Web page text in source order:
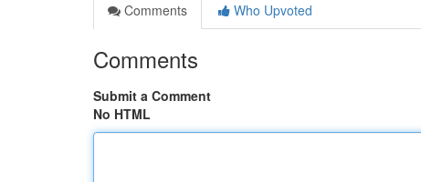
Comments
Who Upvoted
Comments
Submit a Comment
No HTML